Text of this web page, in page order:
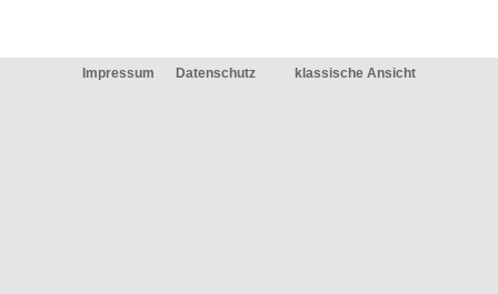
Impressum Datenschutz klassische Ansicht